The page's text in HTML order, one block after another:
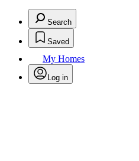
Search
Saved
My Homes
Log in